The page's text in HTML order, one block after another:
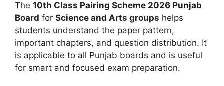
The 10th Class Pairing Scheme 2026 Punjab
Board for Science and Arts groups helps
students understand the paper pattern,
important chapters, and question distribution. It
is applicable to all Punjab boards and is useful
for smart and focused exam preparation.